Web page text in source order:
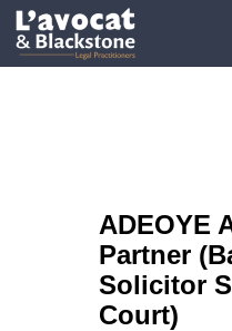
ADEOYE
Partner
Solicitor
Court)